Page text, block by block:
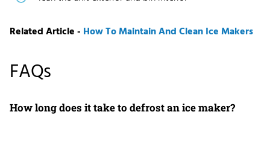
Related Article - How To Maintain And Clean Ice Makers
FAQs
How long does it take to defrost an ice maker?